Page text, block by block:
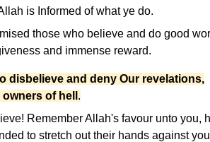
is Informed of what ye do.
those who believe and do good
and immense reward.
disbelieve and deny Our revelations,
of hell .
Remember Allah's favour unto you,
to stretch out their hands against